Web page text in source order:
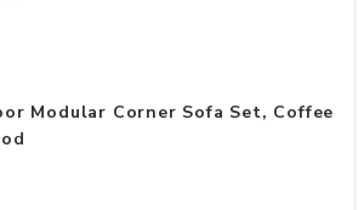
Modular Corner Sofa Set, Coffee Table,
Modular Corner Sofa Set, Coffee